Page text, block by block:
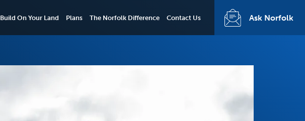
Ask Norfolk
Build On Your Land Plans The Norfolk Difference Contact Us